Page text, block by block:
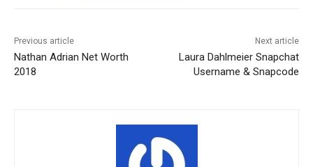
Previous article
Nathan Adrian Net Worth
2018
Next article
Laura Dahlmeier Snapchat
Username & Snapcode